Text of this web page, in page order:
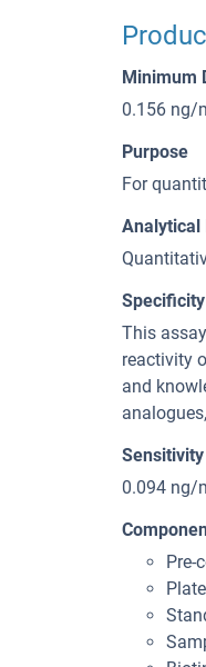
Minimum
0.156 ng/
Purpose
For
Analytical
Specificity
This
reactivity
and
Sensitivity
0.094 ng/
Pre-